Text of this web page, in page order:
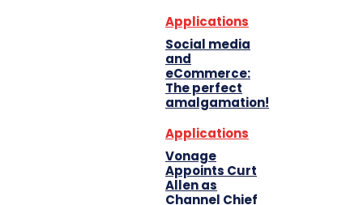
Applications
Social media
and
eCommerce:
The perfect
amalgamation!
Applications
Vonage
Appoints Curt
Allen as
Channel Chief